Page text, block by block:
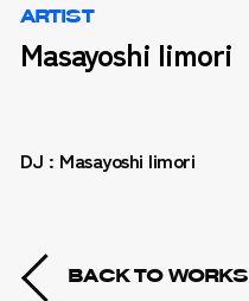
ARTIST
Masayoshi Iimori
DJ : Masayoshi Iimori
BACK TO WORKS